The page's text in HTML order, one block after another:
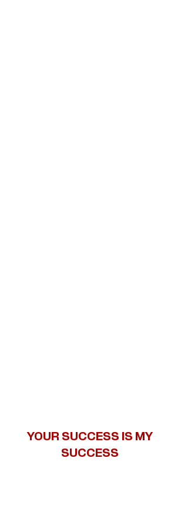
YOUR SUCCESS IS MY
SUCCESS